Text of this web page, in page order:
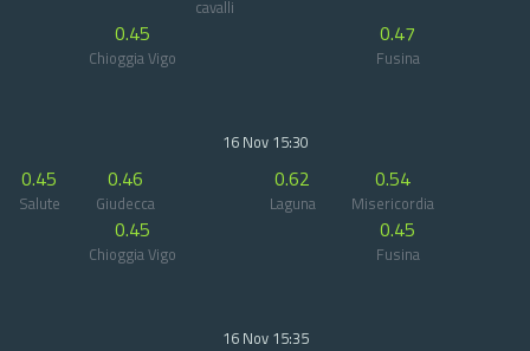
cavalli
0.45
Chioggia Vigo
0.47
Fusina
16 Nov 15:30
0.45
Salute
0.46
Giudecca
0.62
Laguna
0.54
Misericordia
0.45
Chioggia Vigo
0.45
Fusina
16 Nov 15:35